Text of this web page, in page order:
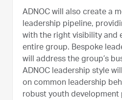
ADNOC will also create a
leadership pipeline,
with the right visibility and
entire group. Bespoke
will address the group’s
ADNOC leadership style
on common leadership
robust youth development